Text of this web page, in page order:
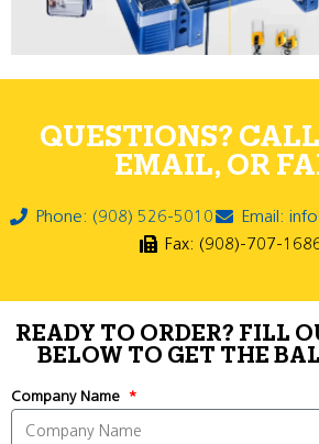
QUESTIONS?
EMAIL, OR
Phone: (908) 526-5010
Email:
Fax: (908)-707-
READY TO ORDER? FILL
BELOW TO GET THE
Company Name